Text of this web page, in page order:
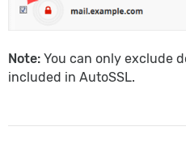
Note: You can only exclude
included in AutoSSL.